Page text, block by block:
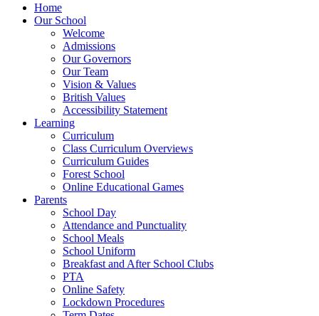
Home
Our School
Welcome
Admissions
Our Governors
Our Team
Vision & Values
British Values
Accessibility Statement
Learning
Curriculum
Class Curriculum Overviews
Curriculum Guides
Forest School
Online Educational Games
Parents
School Day
Attendance and Punctuality
School Meals
School Uniform
Breakfast and After School Clubs
PTA
Online Safety
Lockdown Procedures